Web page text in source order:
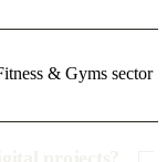
& Gyms sector